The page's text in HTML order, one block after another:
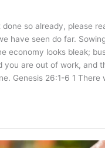
done so already, please
have seen do far.
economy looks bleak;
you are out of work, and
Genesis 26:1-6 1 There